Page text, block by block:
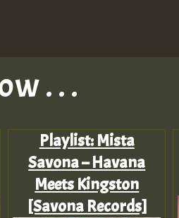
. . .
Playlist: Mista
Savona – Havana
Meets Kingston
[Savona Records]